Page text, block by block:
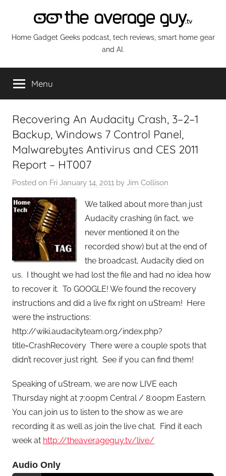
content
The
Average
Guy
Network
Home Gadget Geeks podcast, tech reviews, smart home gear
and AI.
Menu
Recovering An Audacity Crash, 3–2–1
Backup, Windows 7 Control Panel,
Malwarebytes Antivirus and CES 2011
Report – HT007
Posted on Fri January 14, 2011 by Jim Collison
We talked about more than just
Audacity crashing (in fact, we
never mentioned it on the
recorded show) but at the end of
the broadcast, Audacity died on
us. I thought we had lost the file and had no idea how
to recover it. To GOOGLE! We found the recovery
instructions and did a live fix right on uStream! Here
were the instructions:
http://wiki.audacityteam.org/index.php?
title=CrashRecovery There were a couple spots that
didn’t recover just right. See if you can find them!
Speaking of uStream, we are now LIVE each
Thursday night at 7:00pm Central / 8:00pm Eastern.
You can join us to listen to the show as we are
recording it as well as join the live chat. Find it each
week at http://theaverageguy.tv/live/
Audio Only